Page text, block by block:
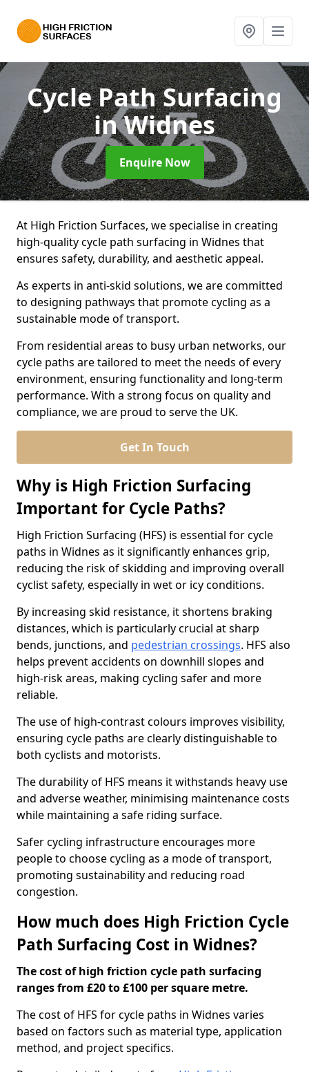
Cycle Path Surfacing
in Widnes
Enquire Now
At High Friction Surfaces, we specialise in creating
high-quality cycle path surfacing in Widnes that
ensures safety, durability, and aesthetic appeal.
As experts in anti-skid solutions, we are committed
to designing pathways that promote cycling as a
sustainable mode of transport.
From residential areas to busy urban networks, our
cycle paths are tailored to meet the needs of every
environment, ensuring functionality and long-term
performance. With a strong focus on quality and
compliance, we are proud to serve the UK.
Get In Touch
Why is High Friction Surfacing
Important for Cycle Paths?
High Friction Surfacing (HFS) is essential for cycle
paths in Widnes as it significantly enhances grip,
reducing the risk of skidding and improving overall
cyclist safety, especially in wet or icy conditions.
By increasing skid resistance, it shortens braking
distances, which is particularly crucial at sharp
bends, junctions, and pedestrian crossings. HFS also
helps prevent accidents on downhill slopes and
high-risk areas, making cycling safer and more
reliable.
The use of high-contrast colours improves visibility,
ensuring cycle paths are clearly distinguishable to
both cyclists and motorists.
The durability of HFS means it withstands heavy use
and adverse weather, minimising maintenance costs
while maintaining a safe riding surface.
Safer cycling infrastructure encourages more
people to choose cycling as a mode of transport,
promoting sustainability and reducing road
congestion.
How much does High Friction Cycle
Path Surfacing Cost in Widnes?
The cost of high friction cycle path surfacing
ranges from £20 to £100 per square metre.
The cost of HFS for cycle paths in Widnes varies
based on factors such as material type, application
method, and project specifics.